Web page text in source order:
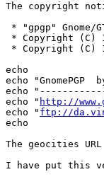
The copyright
* "gpgp" Gnome/
* Copyright (C)
* Copyright (C)
echo
echo "GnomePGP
echo
echo " http://
echo " ftp://
echo
The geocities
I have put this